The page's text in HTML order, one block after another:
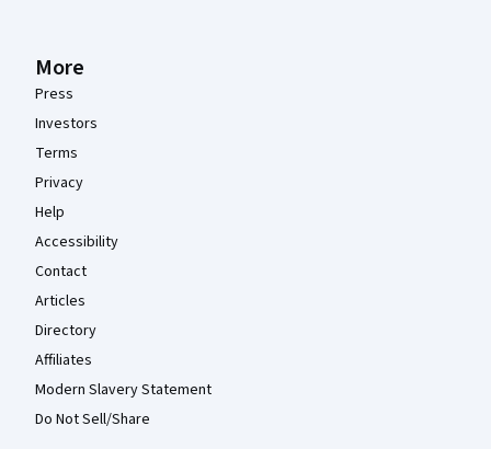
More
Press
Investors
Terms
Privacy
Help
Accessibility
Contact
Articles
Directory
Affiliates
Modern Slavery Statement
Do Not Sell/Share